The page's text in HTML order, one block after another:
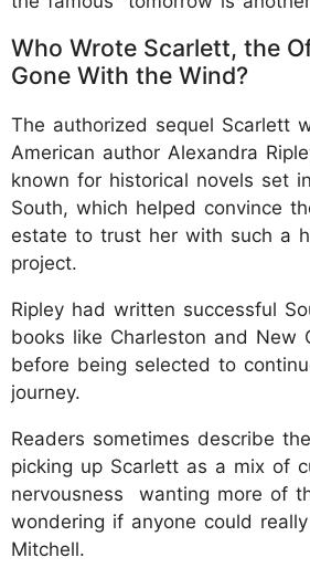
Who Wrote Scarlett, the
Gone With the Wind?
The authorized sequel Scarlett
American author Alexandra
known for historical novels set
South, which helped convince
estate to trust her with such a
project.
Ripley had written successful
books like Charleston and New
before being selected to
journey.
Readers sometimes describe
picking up Scarlett as a mix of
nervousness wanting more of
wondering if anyone could
Mitchell.